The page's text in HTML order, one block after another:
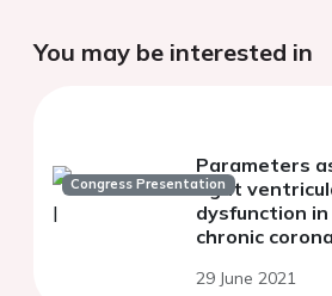
You may be interested in
Congress Presentation
Parameters
right
dysfunction
chronic
29 June 2021